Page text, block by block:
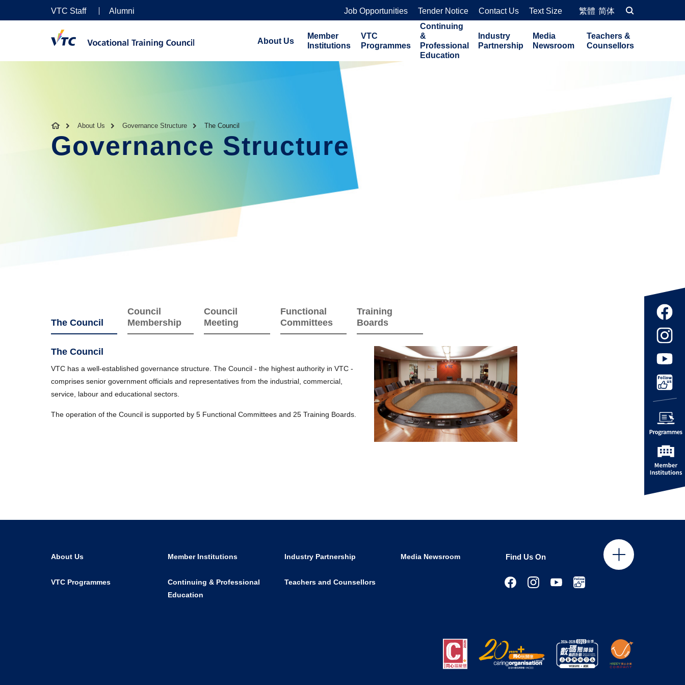
VTC Staff Alumni Job Opportunities Tender Notice Contact Us Text Size 繁體 简体
About Us
Member
Institutions
VTC
Programmes
Continuing
&
Professional
Education
Industry
Partnership
Media
Newsroom
Teachers &
Counsellors
About Us Governance Structure The Council
Governance Structure
The Council
Council
Membership
Council
Meeting
Functional
Committees
Training
Boards
The Council
VTC has a well-established governance structure. The Council - the highest authority in VTC -
comprises senior government officials and representatives from the industrial, commercial,
service, labour and educational sectors.
The operation of the Council is supported by 5 Functional Committees and 25 Training Boards.
Find Us On
About Us Member Institutions Industry Partnership Media Newsroom
VTC Programmes
Continuing & Professional
Education
Teachers and Counsellors